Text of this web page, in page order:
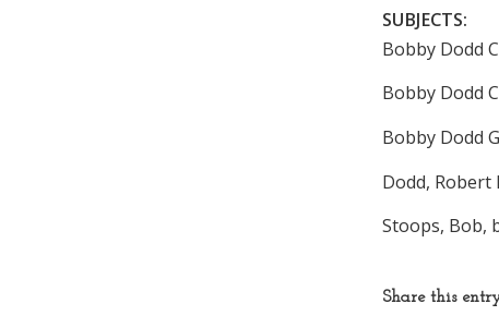
SUBJECTS:
Bobby Dodd
Bobby Dodd
Bobby Dodd
Dodd, Robert
Stoops, Bob,
Share this